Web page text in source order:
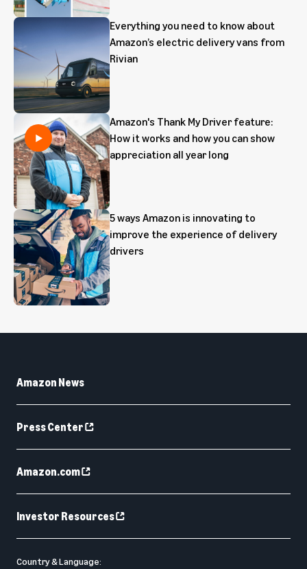
Everything you need to know about
Amazon’s electric delivery vans from
Rivian
Amazon's Thank My Driver feature:
How it works and how you can show
appreciation all year long
5 ways Amazon is innovating to
improve the experience of delivery
drivers
Amazon News
Press Center
Amazon.com
Investor Resources
Country & Language: